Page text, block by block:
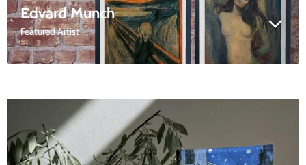
Edvard Munch
Featured Artist